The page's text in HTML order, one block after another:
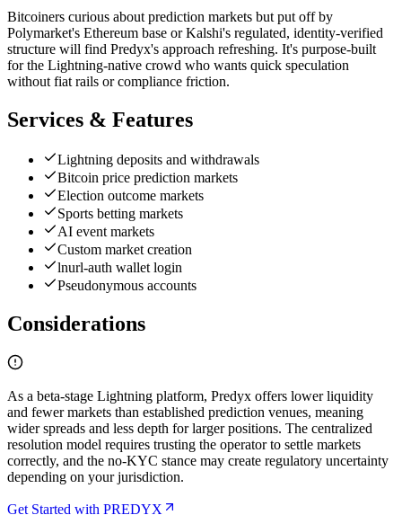
Bitcoiners curious about prediction markets but put off by
Polymarket's Ethereum base or Kalshi's regulated, identity-verified
structure will find Predyx's approach refreshing. It's purpose-built
for the Lightning-native crowd who wants quick speculation
without fiat rails or compliance friction.
Services & Features
Lightning deposits and withdrawals
Bitcoin price prediction markets
Election outcome markets
Sports betting markets
AI event markets
Custom market creation
lnurl-auth wallet login
Pseudonymous accounts
Considerations
As a beta-stage Lightning platform, Predyx offers lower liquidity
and fewer markets than established prediction venues, meaning
wider spreads and less depth for larger positions. The centralized
resolution model requires trusting the operator to settle markets
correctly, and the no-KYC stance may create regulatory uncertainty
depending on your jurisdiction.
Get Started with PREDYX